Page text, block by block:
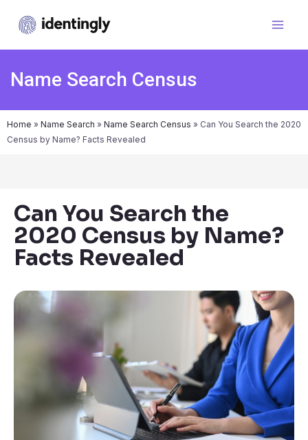
Name Search Census
Home » Name Search » Name Search Census » Can You Search the 2020
Census by Name? Facts Revealed
Can You Search the
2020 Census by Name?
Facts Revealed